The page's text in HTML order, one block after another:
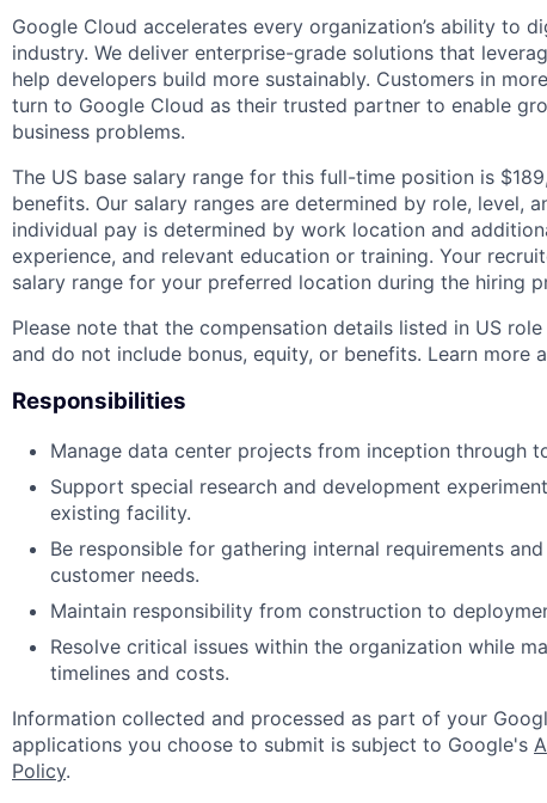
Google Cloud accelerates every organization’s ability to
industry. We deliver enterprise-grade solutions that
help developers build more sustainably. Customers in
turn to Google Cloud as their trusted partner to enable
business problems.
The US base salary range for this full-time position is
benefits. Our salary ranges are determined by role, level,
individual pay is determined by work location and
experience, and relevant education or training. Your
salary range for your preferred location during the hiring
Please note that the compensation details listed in US
and do not include bonus, equity, or benefits. Learn more
Responsibilities
Manage data center projects from inception through
Support special research and development
existing facility.
Be responsible for gathering internal requirements
customer needs.
Maintain responsibility from construction to
Resolve critical issues within the organization while
timelines and costs.
Information collected and processed as part of your
applications you choose to submit is subject to Google's
Policy.